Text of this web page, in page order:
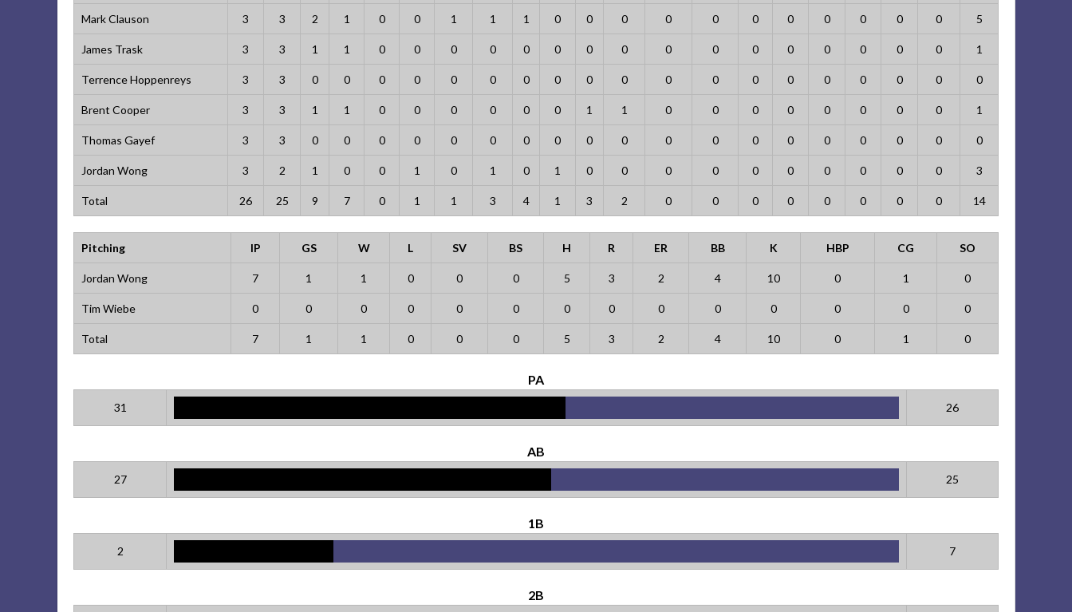
Mark Clauson 3 3 2 1 0 0 1 1 1 0 0 0 0 0 0 0 0 0 0 0 5
James Trask 3 3 1 1 0 0 0 0 0 0 0 0 0 0 0 0 0 0 0 0 1
Terrence Hoppenreys 3 3 0 0 0 0 0 0 0 0 0 0 0 0 0 0 0 0 0 0 0
Brent Cooper 3 3 1 1 0 0 0 0 0 0 1 1 0 0 0 0 0 0 0 0 1
Thomas Gayef 3 3 0 0 0 0 0 0 0 0 0 0 0 0 0 0 0 0 0 0 0
Jordan Wong 3 2 1 0 0 1 0 1 0 1 0 0 0 0 0 0 0 0 0 0 3
Total 26 25 9 7 0 1 1 3 4 1 3 2 0 0 0 0 0 0 0 0 14
Pitching IP GS W L SV BS H R ER BB K HBP CG SO
Jordan Wong 7 1 1 0 0 0 5 3 2 4 10 0 1 0
Tim Wiebe 0 0 0 0 0 0 0 0 0 0 0 0 0 0
Total 7 1 1 0 0 0 5 3 2 4 10 0 1 0
PA
31 26
AB
27 25
1B
2 7
2B